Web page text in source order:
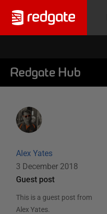
Redgate Hub
Alex Yates
3 December 2018
Guest post
This is a guest post from
Alex Yates.